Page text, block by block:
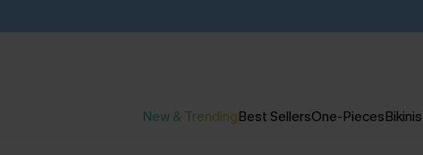
New & TrendingBest SellersOne-PiecesBikinis